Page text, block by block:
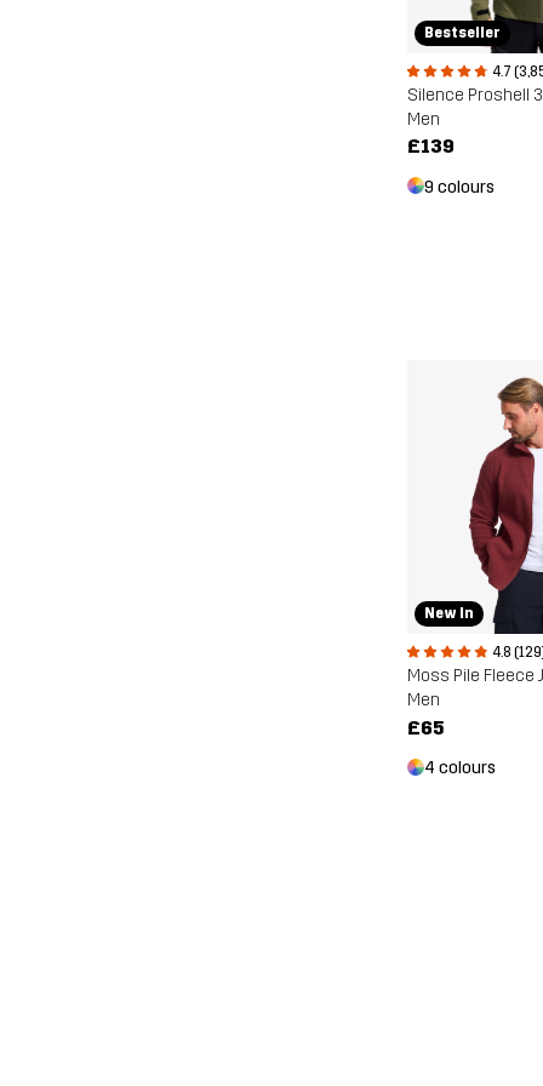
Bestseller
4.7
Silence Proshell
Men
£139
9 colours
New In
4.8
Moss Pile Fleece
Men
£65
4 colours